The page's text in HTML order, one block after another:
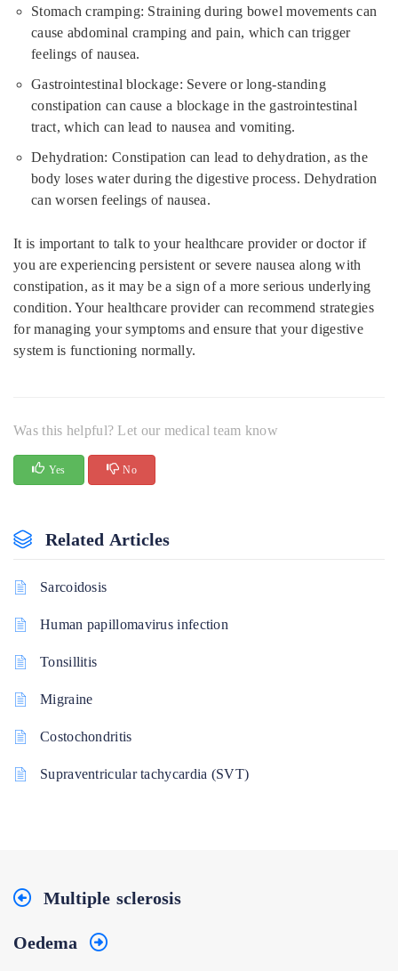
Stomach cramping: Straining during bowel movements can
cause abdominal cramping and pain, which can trigger
feelings of nausea.
Gastrointestinal blockage: Severe or long-standing
constipation can cause a blockage in the gastrointestinal
tract, which can lead to nausea and vomiting.
Dehydration: Constipation can lead to dehydration, as the
body loses water during the digestive process. Dehydration
can worsen feelings of nausea.
It is important to talk to your healthcare provider or doctor if
you are experiencing persistent or severe nausea along with
constipation, as it may be a sign of a more serious underlying
condition. Your healthcare provider can recommend strategies
for managing your symptoms and ensure that your digestive
system is functioning normally.
Was this helpful? Let our medical team know
Yes No
Related Articles
Sarcoidosis
Human papillomavirus infection
Tonsillitis
Migraine
Costochondritis
Supraventricular tachycardia (SVT)
Multiple sclerosis
Oedema